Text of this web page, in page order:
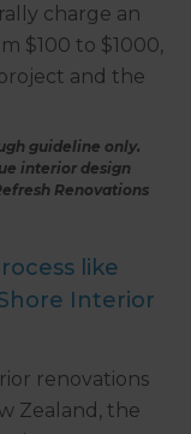
charge an
$100 to $1000,
and the
guideline only.
interior design
Renovations
like
Interior
renovations
Zealand, the